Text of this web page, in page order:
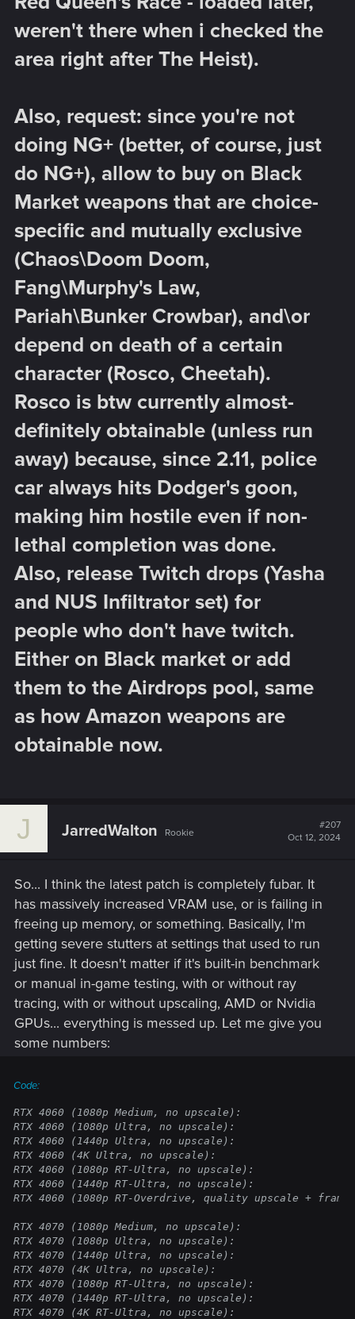
weren't there when i checked the
area right after The Heist).
Also, request: since you're not
doing NG+ (better, of course, just
do NG+), allow to buy on Black
Market weapons that are choice-
specific and mutually exclusive
(Chaos\Doom Doom,
Fang\Murphy's Law,
Pariah\Bunker Crowbar), and\or
depend on death of a certain
character (Rosco, Cheetah).
Rosco is btw currently almost-
definitely obtainable (unless run
away) because, since 2.11, police
car always hits Dodger's goon,
making him hostile even if non-
lethal completion was done.
Also, release Twitch drops (Yasha
and NUS Infiltrator set) for
people who don't have twitch.
Either on Black market or add
them to the Airdrops pool, same
as how Amazon weapons are
obtainable now.​
J JarredWalton Rookie
#207
Oct 12, 2024
So... I think the latest patch is completely fubar. It
has massively increased VRAM use, or is failing in
freeing up memory, or something. Basically, I'm
getting severe stutters at settings that used to run
just fine. It doesn't matter if it's built-in benchmark
or manual in-game testing, with or without ray
tracing, with or without upscaling, AMD or Nvidia
GPUs... everything is messed up. Let me give you
some numbers:
Code:
RTX 4060 (1080p Medium, no upscale):
RTX 4060 (1080p Ultra, no upscale):
RTX 4060 (1440p Ultra, no upscale):
RTX 4060 (4K Ultra, no upscale):
RTX 4060 (1080p RT-Ultra, no upscale):
RTX 4060 (1440p RT-Ultra, no upscale):
RTX 4060 (1080p RT-Overdrive, quality upscale +
RTX 4070 (1080p Medium, no upscale):
RTX 4070 (1080p Ultra, no upscale):
RTX 4070 (1440p Ultra, no upscale):
RTX 4070 (4K Ultra, no upscale):
RTX 4070 (1080p RT-Ultra, no upscale):
RTX 4070 (1440p RT-Ultra, no upscale):
RTX 4070 (4K RT-Ultra, no upscale):